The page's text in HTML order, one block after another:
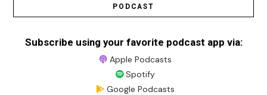
PODCAST
Subscribe using your favorite podcast app via:
Apple Podcasts
Spotify
Google Podcasts